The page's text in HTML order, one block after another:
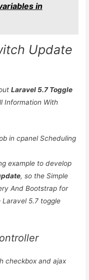
in
Update
Laravel 5.7 Toggle
Information With
in cpanel Scheduling
example to develop
, so the Simple
And Bootstrap for
Laravel 5.7 toggle
checkbox and ajax